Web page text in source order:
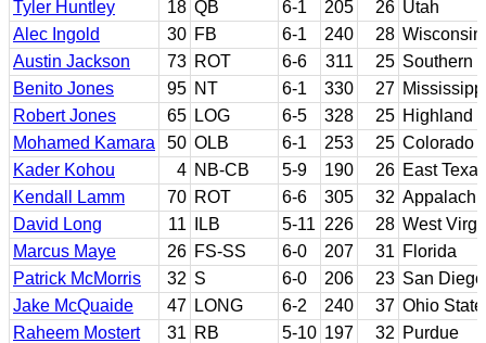
Tyler Huntley
18 QB 6-1 205 26 Utah
Alec Ingold
30 FB 6-1 240 28 Wisconsin
Austin Jackson
73 ROT 6-6 311 25 Southern
Benito Jones
95 NT 6-1 330 27
Robert Jones
65 LOG 6-5 328 25 Highland
Mohamed Kamara
50 OLB 6-1 253 25 Colorado
Kader Kohou
4 NB-CB 5-9 190 26 East
Kendall Lamm
70 ROT 6-6 305 32
David Long
11 ILB 5-11 226 28 West
Marcus Maye
26 FS-SS 6-0 207 31 Florida
Patrick McMorris
32 S 6-0 206 23 San
Jake McQuaide
47 LONG 6-2 240 37 Ohio State
Raheem Mostert
31 RB 5-10 197 32 Purdue